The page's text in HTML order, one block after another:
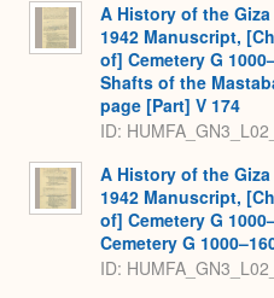
A History of the
1942 Manuscript,
of] Cemetery G
Shafts of the
page [Part] V 174
ID:
A History of the
1942 Manuscript,
of] Cemetery G
Cemetery G
ID: